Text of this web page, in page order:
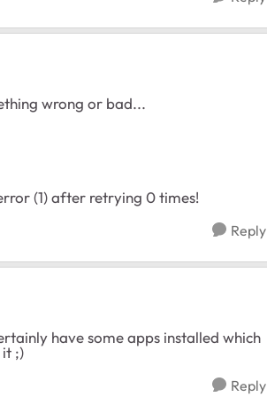
wrong or bad...
(1) after retrying 0 times!
Reply
have some apps installed which
;)
Reply